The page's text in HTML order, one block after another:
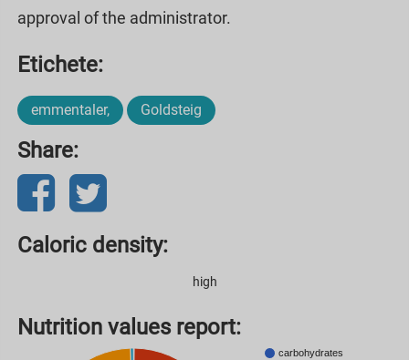
approval of the administrator.
Etichete:
emmentaler, Goldsteig
Share:
Caloric density:
high
Nutrition values ​​report:
carbohydrates